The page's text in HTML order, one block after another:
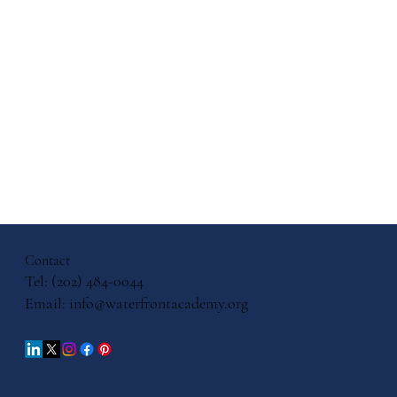
Contact
Tel: (202) 484-0044
Email: info@waterfrontacademy.org